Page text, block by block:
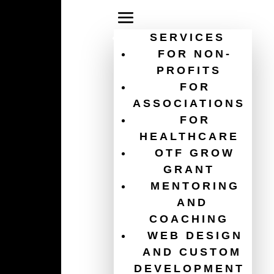
SERVICES
FOR NON-
PROFITS
FOR
ASSOCIATIONS
FOR
HEALTHCARE
OTF GROW
GRANT
MENTORING
AND
COACHING
WEB DESIGN
AND CUSTOM
DEVELOPMENT
association digital
strategy